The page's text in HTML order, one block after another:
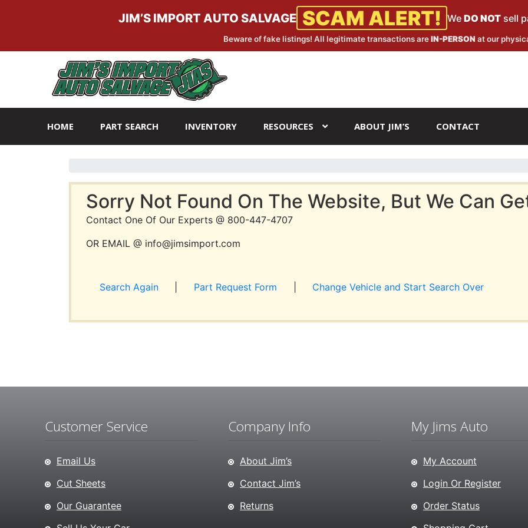
JIM’S IMPORT AUTO SALVAGE SCAM ALERT! We DO NOTsell
Beware of fake listings! All legitimate transactions areIN-PERSON at our
navigation
content
HOME PART SEARCH INVENTORY RESOURCES ABOUT JIM’S CONTACT
Sorry Not Found On The Website, But We Can
Contact One Of Our Experts @ 800-447-4707
OR EMAIL @ info@jimsimport.com
Search Again Part Request Form Change Vehicle and Start Search Over
Customer Service
Email Us
Cut Sheets
Our Guarantee
Company Info
About Jim’s
Contact Jim’s
Returns
My Jims Auto
My Account
Login Or Register
Order Status